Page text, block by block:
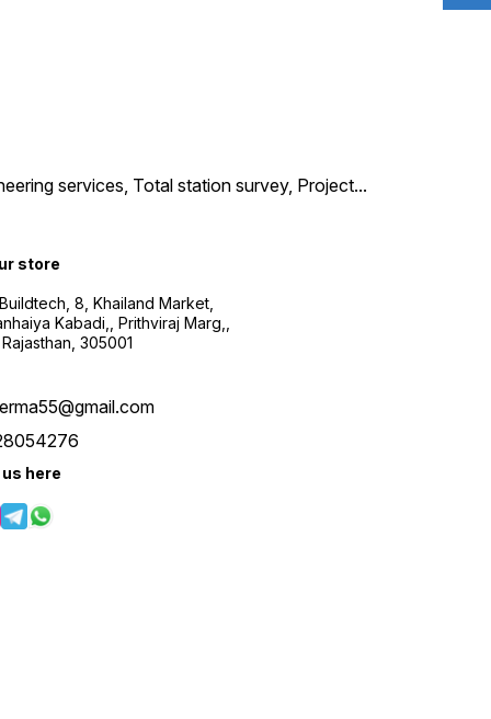
services, Total station survey, Project...
store
8, Khailand Market,
Kabadi,, Prithviraj Marg,,
305001
here